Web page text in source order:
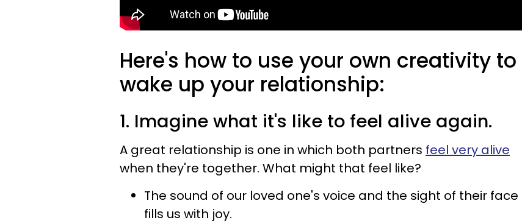
Here's how to use your own creativity to
wake up your relationship:
1. Imagine what it's like to feel alive again.
A great relationship is one in which both partners feel very alive
when they're together. What might that feel like?
The sound of our loved one's voice and the sight of their face
fills us with joy.